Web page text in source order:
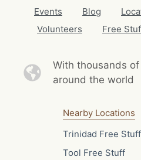
Events
Blog
Volunteers
Free
With thousands of
around the world
Nearby Locations
Trinidad Free Stuff
Tool Free Stuff